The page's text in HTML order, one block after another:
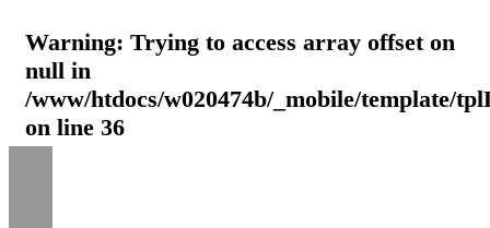
Warning: Trying to access array offset on
null in
/www/htdocs/w020474b/_mobile/template/
on line 36